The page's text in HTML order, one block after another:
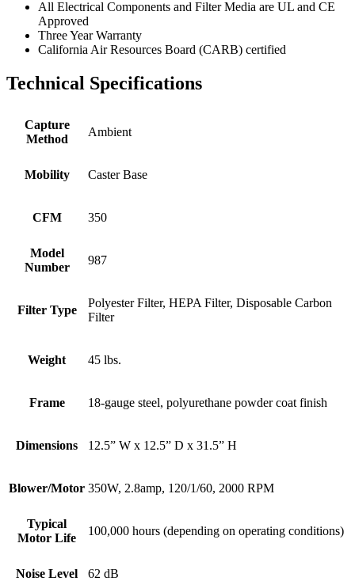
All Electrical Components and Filter Media are UL and CE
Approved
Three Year Warranty
California Air Resources Board (CARB) certified
Technical Specifications
Capture
Method
Ambient
Mobility Caster Base
CFM 350
Model
Number
987
Filter Type
Polyester Filter, HEPA Filter, Disposable Carbon
Filter
Weight 45 lbs.
Frame 18-gauge steel, polyurethane powder coat finish
Dimensions 12.5” W x 12.5” D x 31.5” H
Blower/Motor 350W, 2.8amp, 120/1/60, 2000 RPM
Typical
Motor Life
100,000 hours (depending on operating conditions)
Noise Level 62 dB